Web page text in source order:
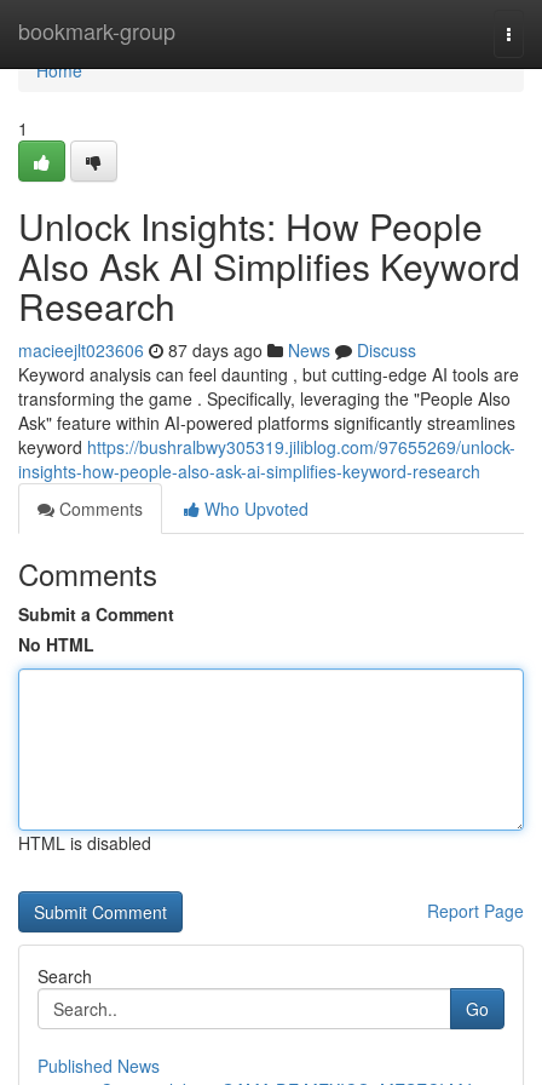
bookmark-group
Home
Home
1
Unlock Insights: How People
Also Ask AI Simplifies Keyword
Research
macieejlt023606 87 days ago News
Discuss
Keyword analysis can feel daunting , but cutting-edge AI tools are
transforming the game . Specifically, leveraging the "People Also
Ask" feature within AI-powered platforms significantly streamlines
keyword https://bushralbwy305319.jiliblog.com/97655269/unlock-
insights-how-people-also-ask-ai-simplifies-keyword-research
Comments
Who Upvoted
Comments
Submit a Comment
No HTML
HTML is disabled
Report Page
Search
Go
Published News